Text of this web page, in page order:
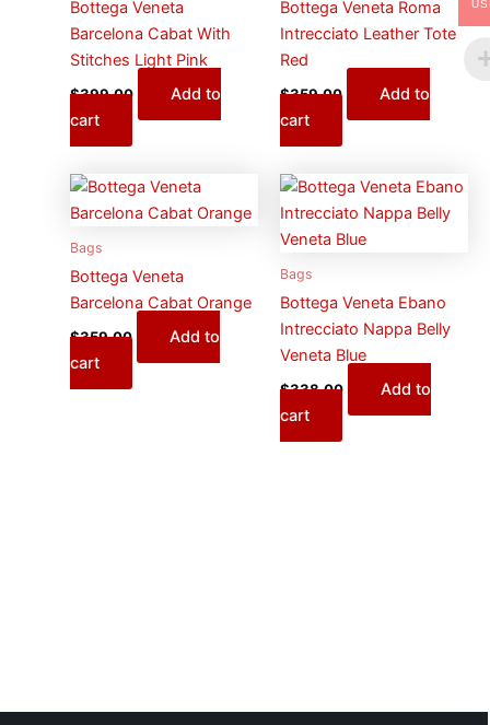
Bottega Veneta
Barcelona Cabat With
Stitches Light Pink
$399.00
Add to
cart
Bottega Veneta Roma
Intrecciato Leather Tote
Red
$359.00
Add to
cart
Bags
Bottega Veneta
Barcelona Cabat Orange
$359.00
Add to
cart
Bags
Bottega Veneta Ebano
Intrecciato Nappa Belly
Veneta Blue
$338.00
Add to
cart